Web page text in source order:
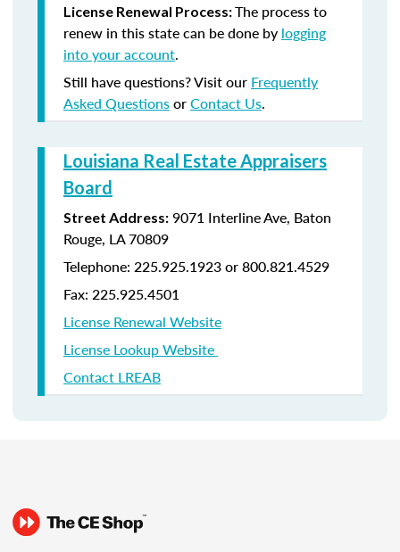
License Renewal Process:The process to
renew in this state can be done by logging
into your account.
Still have questions? Visit our Frequently
Asked QuestionsorContact Us.
Louisiana Real Estate Appraisers
Board
Street Address: 9071 Interline Ave, Baton
Rouge, LA 70809
Telephone: 225.925.1923 or 800.821.4529
Fax: 225.925.4501
License Renewal Website
License Lookup Website
Contact LREAB